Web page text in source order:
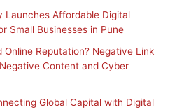
Launches Affordable Digital
Small Businesses in Pune
Online Reputation? Negative Link
Content and Cyber
Global Capital with Digital